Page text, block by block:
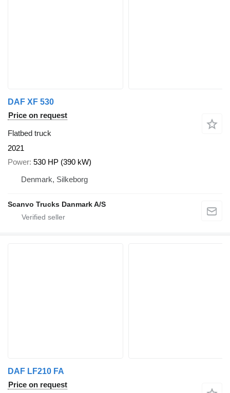
DAF XF 530
Price on request
Flatbed truck
2021
Power 530 HP (390 kW)
Denmark, Silkeborg
Scanvo Trucks Danmark A/S
DAF LF210 FA
Price on request